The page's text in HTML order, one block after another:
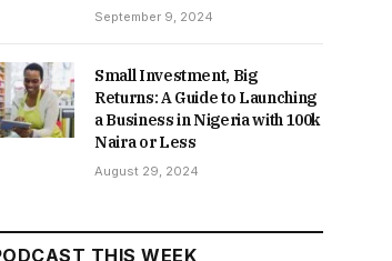
September 9, 2024
Small Investment, Big
Returns: A Guide to Launching
a Business in Nigeria with 100k
Naira or Less
August 29, 2024
THIS WEEK